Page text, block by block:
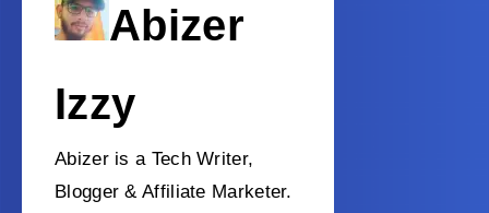
Abizer
Izzy
Abizer is a Tech Writer,
Blogger & Affiliate Marketer.